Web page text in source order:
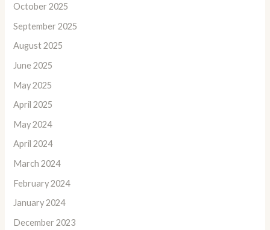
October 2025
September 2025
August 2025
June 2025
May 2025
April 2025
May 2024
April 2024
March 2024
February 2024
January 2024
December 2023